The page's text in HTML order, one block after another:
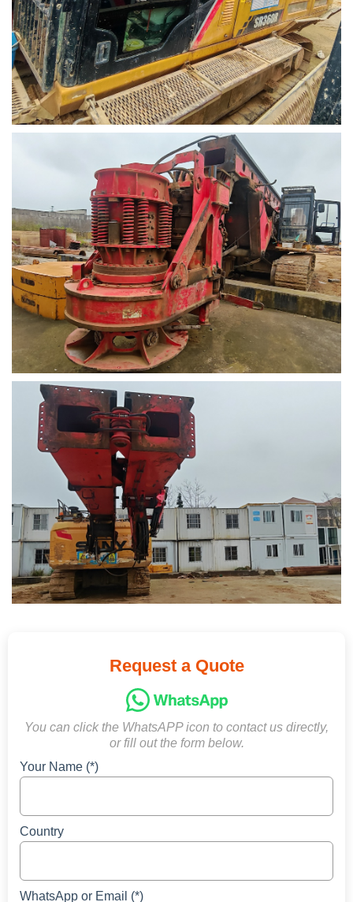
Request a Quote
You can click the WhatsAPP icon to contact us directly,
or fill out the form below.
Your Name (*)
Country
WhatsApp or Email (*)